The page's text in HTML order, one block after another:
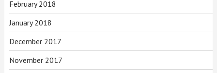
February 2018
January 2018
December 2017
November 2017